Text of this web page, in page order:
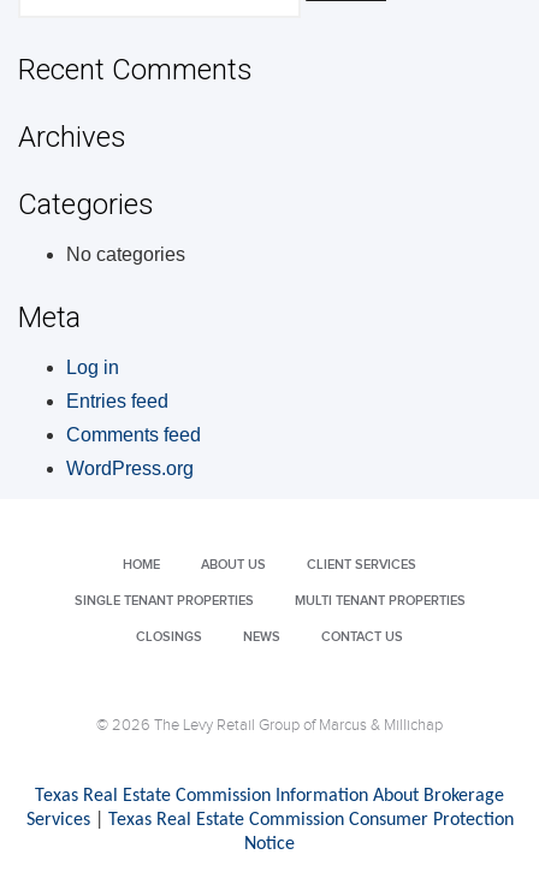
Recent Comments
Archives
Categories
No categories
Meta
Log in
Entries feed
Comments feed
WordPress.org
HOME ABOUT US CLIENT SERVICES
SINGLE TENANT PROPERTIES MULTI TENANT PROPERTIES
CLOSINGS NEWS CONTACT US
© 2026 The Levy Retail Group of Marcus & Millichap
Texas Real Estate Commission Information About Brokerage
Services| Texas Real Estate Commission Consumer Protection
Notice